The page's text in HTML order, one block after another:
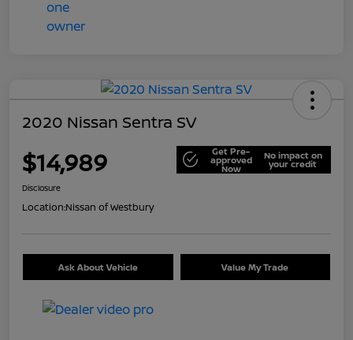
2020 Nissan Sentra SV
$14,989 Get Pre-
approved
Now
No impact on
your credit
Disclosure
Location:Nissan of Westbury
Ask About Vehicle Value My Trade